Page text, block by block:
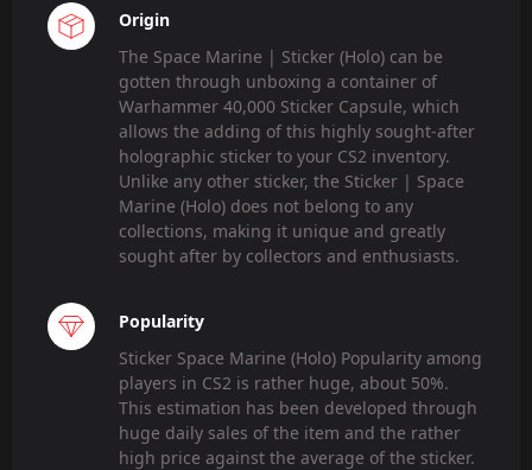
Origin
The Space Marine | Sticker (Holo) can be
gotten through unboxing a container of
Warhammer 40,000 Sticker Capsule, which
allows the adding of this highly sought-after
holographic sticker to your CS2 inventory.
Unlike any other sticker, the Sticker | Space
Marine (Holo) does not belong to any
collections, making it unique and greatly
sought after by collectors and enthusiasts.
Popularity
Sticker Space Marine (Holo) Popularity among
players in CS2 is rather huge, about 50%.
This estimation has been developed through
huge daily sales of the item and the rather
high price against the average of the sticker.